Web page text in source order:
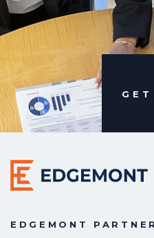
EDGEMONT